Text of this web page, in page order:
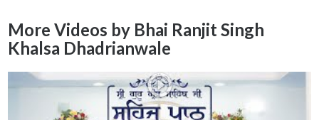
More Videos by Bhai Ranjit Singh
Khalsa Dhadrianwale